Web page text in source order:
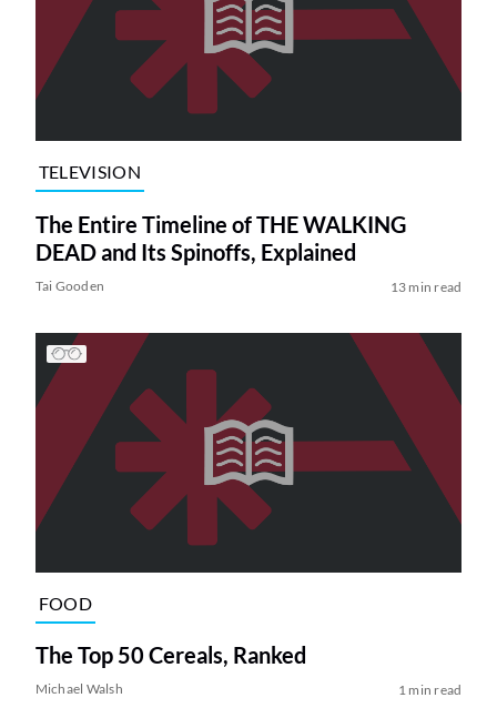
TELEVISION
The Entire Timeline of THE WALKING
DEAD and Its Spinoffs, Explained
Tai Gooden 13 min read
FOOD
The Top 50 Cereals, Ranked
Michael Walsh 1 min read